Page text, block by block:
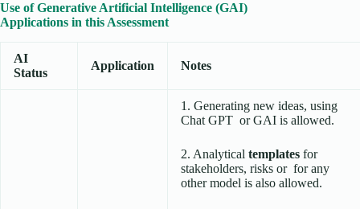
Use of Generative Artificial Intelligence (GAI)
Applications in this Assessment
AI
Status
Application Notes
1. Generating new ideas, using
Chat GPT or GAI is allowed.
2. Analytical templates for
stakeholders, risks or for any
other model is also allowed.